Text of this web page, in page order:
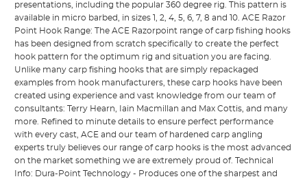
presentations, including the popular 360 degree rig. This pattern is
available in micro barbed, in sizes 1, 2, 4, 5, 6, 7, 8 and 10. ACE Razor
Point Hook Range: The ACE Razorpoint range of carp fishing hooks
has been designed from scratch specifically to create the perfect
hook pattern for the optimum rig and situation you are facing.
Unlike many carp fishing hooks that are simply repackaged
examples from hook manufacturers, these carp hooks have been
created using experience and vast knowledge from our team of
consultants: Terry Hearn, Iain Macmillan and Max Cottis, and many
more. Refined to minute details to ensure perfect performance
with every cast, ACE and our team of hardened carp angling
experts truly believes our range of carp hooks is the most advanced
on the market something we are extremely proud of. Technical
Info: Dura-Point Technology - Produces one of the sharpest and